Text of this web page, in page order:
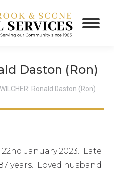
Daston (Ron)
WILCHER: Ronald Daston (Ron)
January 2023. Late
years. Loved husband